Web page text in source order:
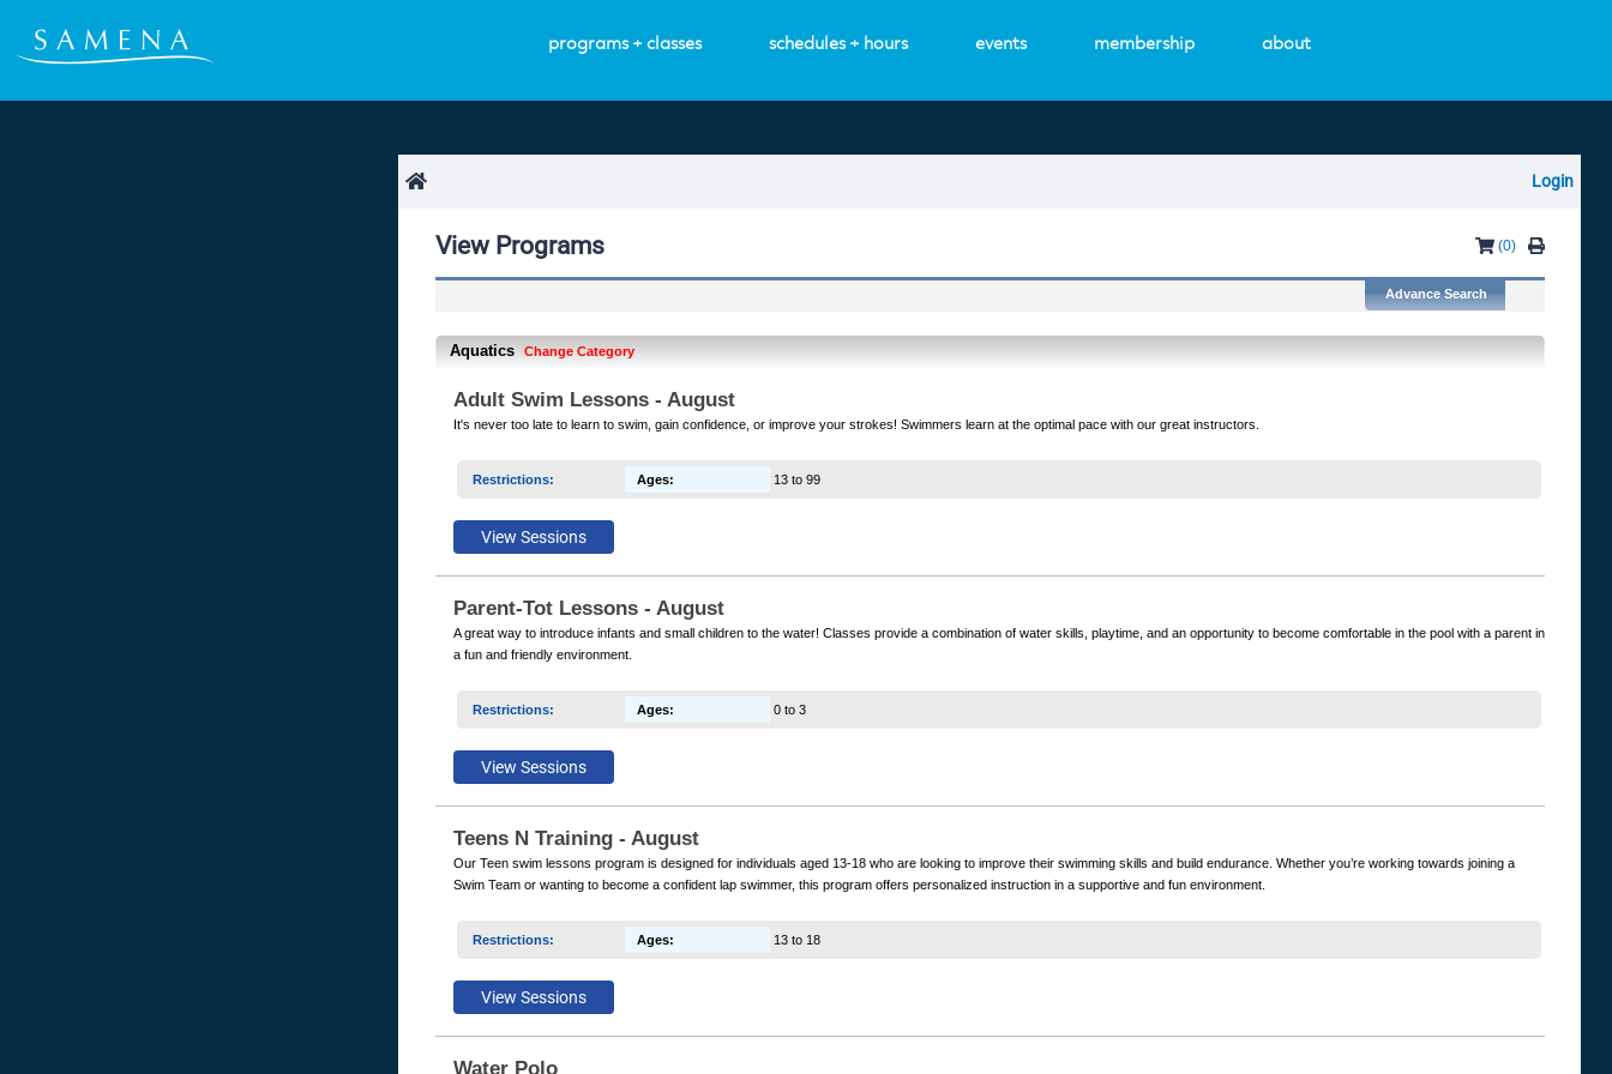
programs + classes schedules + hours events membership about
Login
View Programs (0)
Aquatics Change Category
Adult Swim Lessons - August
It's never too late to learn to swim, gain confidence, or improve your strokes! Swimmers learn at the optimal pace with our great instructors.
Restrictions: Ages: 13 to 99
Parent-Tot Lessons - August
A great way to introduce infants and small children to the water! Classes provide a combination of water skills, playtime, and an opportunity to become comfortable in the pool with a parent in
a fun and friendly environment.
Restrictions: Ages: 0 to 3
Teens N Training - August
Our Teen swim lessons program is designed for individuals aged 13-18 who are looking to improve their swimming skills and build endurance. Whether you’re working towards joining a
Swim Team or wanting to become a confident lap swimmer, this program offers personalized instruction in a supportive and fun environment.
Restrictions: Ages: 13 to 18
Water Polo